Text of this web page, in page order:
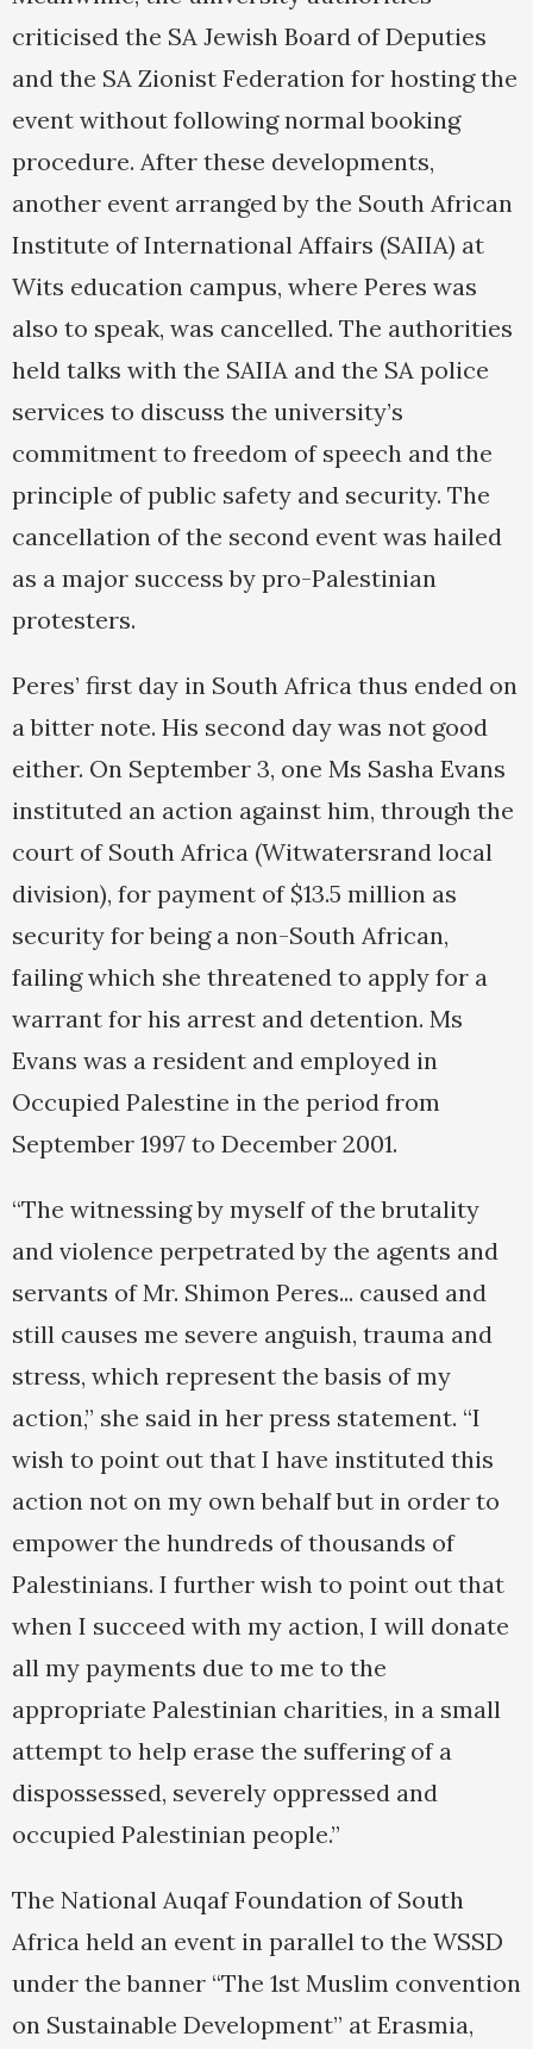
criticised the SA Jewish Board of Deputies
and the SA Zionist Federation for hosting the
event without following normal booking
procedure. After these developments,
another event arranged by the South African
Institute of International Affairs (SAIIA) at
Wits education campus, where Peres was
also to speak, was cancelled. The authorities
held talks with the SAIIA and the SA police
services to discuss the university’s
commitment to freedom of speech and the
principle of public safety and security. The
cancellation of the second event was hailed
as a major success by pro-Palestinian
protesters.
Peres’ first day in South Africa thus ended on
a bitter note. His second day was not good
either. On September 3, one Ms Sasha Evans
instituted an action against him, through the
court of South Africa (Witwatersrand local
division), for payment of $13.5 million as
security for being a non-South African,
failing which she threatened to apply for a
warrant for his arrest and detention. Ms
Evans was a resident and employed in
Occupied Palestine in the period from
September 1997 to December 2001.
“The witnessing by myself of the brutality
and violence perpetrated by the agents and
servants of Mr. Shimon Peres... caused and
still causes me severe anguish, trauma and
stress, which represent the basis of my
action,” she said in her press statement. “I
wish to point out that I have instituted this
action not on my own behalf but in order to
empower the hundreds of thousands of
Palestinians. I further wish to point out that
when I succeed with my action, I will donate
all my payments due to me to the
appropriate Palestinian charities, in a small
attempt to help erase the suffering of a
dispossessed, severely oppressed and
occupied Palestinian people.”
The National Auqaf Foundation of South
Africa held an event in parallel to the WSSD
under the banner “The 1st Muslim convention
on Sustainable Development” at Erasmia,